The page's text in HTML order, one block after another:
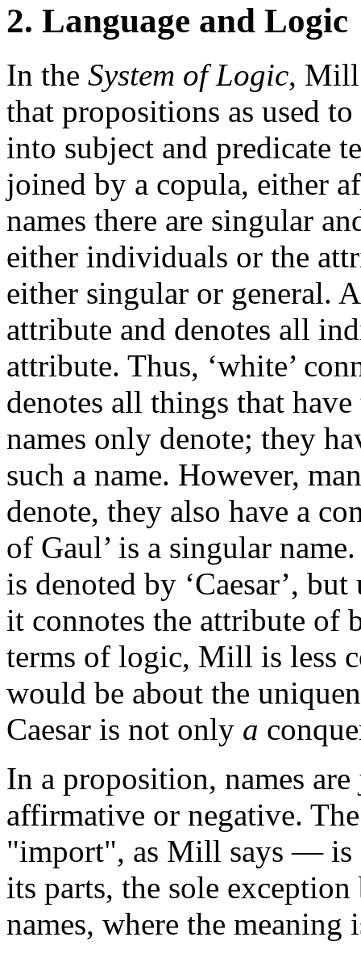
2. Language and Logic
In the System of Logic, Mill
that propositions as used
into subject and predicate
joined by a copula, either
names there are singular
either individuals or the
either singular or general.
attribute and denotes all
attribute. Thus, ‘white’
denotes all things that
names only denote; they
such a name. However,
denote, they also have a
of Gaul’ is a singular
is denoted by ‘Caesar’,
it connotes the attribute of
terms of logic, Mill is less
would be about the
Caesar is not only a
In a proposition, names
affirmative or negative.
"import", as Mill says — is
its parts, the sole
names, where the